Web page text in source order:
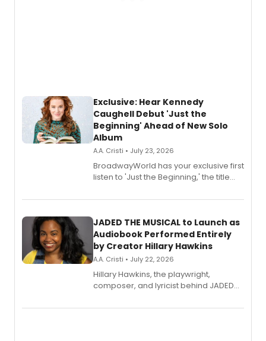
Exclusive: Hear Kennedy
Caughell Debut 'Just the
Beginning' Ahead of New Solo
Album
A.A. Cristi • July 23, 2026
BroadwayWorld has your exclusive first
listen to 'Just the Beginning,' the title
solo album, out July 24.
JADED THE MUSICAL to Launch as
Audiobook Performed Entirely
by Creator Hillary Hawkins
A.A. Cristi • July 22, 2026
Hillary Hawkins, the playwright,
composer, and lyricist behind JADED
character in a new audiobook musical